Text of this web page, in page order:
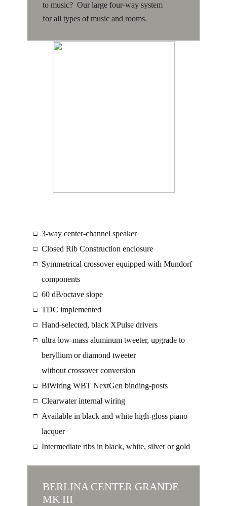
to music? Our large four-way system
for all types of music and rooms.
□ 3-way center-channel speaker
□ Closed Rib Construction enclosure
□
Symmetrical crossover equipped with Mundorf
components
□ 60 dB/octave slope
□ TDC implemented
□ Hand-selected, black XPulse drivers
□ ultra low-mass aluminum tweeter, upgrade to
beryllium or diamond tweeter
without crossover conversion
□ BiWiring WBT NextGen binding-posts
□ Clearwater internal wiring
□
Available in black and white high-gloss piano
lacquer
□ Intermediate ribs in black, white, silver or gold
BERLINA CENTER GRANDE
MK III